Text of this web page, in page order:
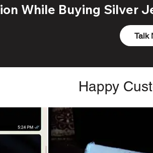
While Buying Silver
Talk
Happy